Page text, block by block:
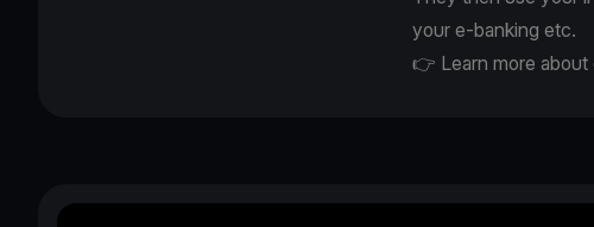
your e-banking etc.
👉 Learn more